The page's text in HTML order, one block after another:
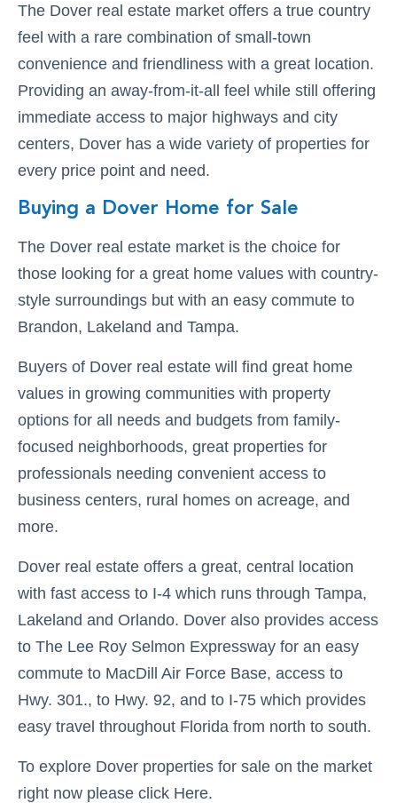
The Dover real estate market offers a true country
feel with a rare combination of small-town
convenience and friendliness with a great location.
Providing an away-from-it-all feel while still offering
immediate access to major highways and city
centers, Dover has a wide variety of properties for
every price point and need.
Buying a Dover Home for Sale
The Dover real estate market is the choice for
those looking for a great home values with country-
style surroundings but with an easy commute to
Brandon, Lakeland and Tampa.
Buyers of Dover real estate will find great home
values in growing communities with property
options for all needs and budgets from family-
focused neighborhoods, great properties for
professionals needing convenient access to
business centers, rural homes on acreage, and
more.
Dover real estate offers a great, central location
with fast access to I-4 which runs through Tampa,
Lakeland and Orlando. Dover also provides access
to The Lee Roy Selmon Expressway for an easy
commute to MacDill Air Force Base, access to
Hwy. 301., to Hwy. 92, and to I-75 which provides
easy travel throughout Florida from north to south.
To explore Dover properties for sale on the market
right now please click Here.